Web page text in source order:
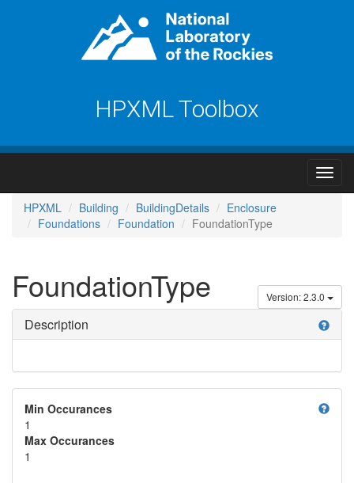
HPXML Toolbox
HPXML Building BuildingDetails
Enclosure
Foundations
Foundation FoundationType
Version: 2.3.0
FoundationType
help
Description
help
Min Occurances
1
Max Occurances
1